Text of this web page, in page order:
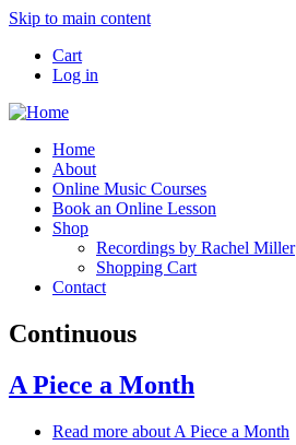
Skip to main content
Cart
Log in
Home
About
Online Music Courses
Book an Online Lesson
Shop
Recordings by Rachel Miller
Shopping Cart
Contact
Continuous
A Piece a Month
Read more about A Piece a Month